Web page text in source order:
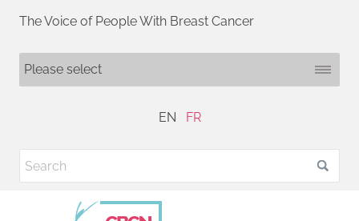
The Voice of People With Breast Cancer
EN FR